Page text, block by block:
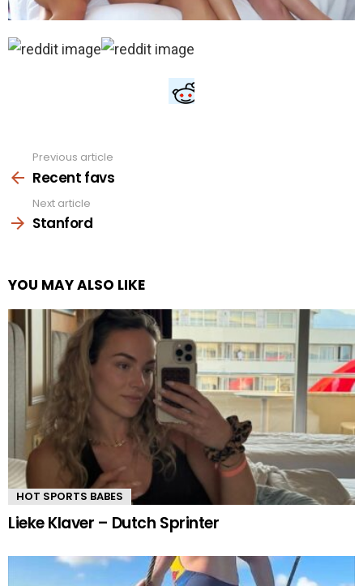
more
Previous article
Recent favs
Next article
Stanford
YOU MAY ALSO LIKE
HOT SPORTS BABES
Lieke Klaver – Dutch Sprinter